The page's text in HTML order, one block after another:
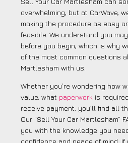
overwhelming, but at CarWave,
making the procedure as easy
feasible. We understand you
before you begin, which is why
of the most common questions
Martlesham with us.
Whether you’re wondering how
value, what paperwork is
receive payment, you’ll find all
Our “Sell Your Car Martlesham”
you with the knowledge you